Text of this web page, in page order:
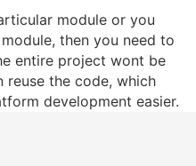
module or you
then you need to
entire project wont be
reuse the code, which
development easier.